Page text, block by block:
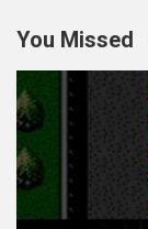
You Missed